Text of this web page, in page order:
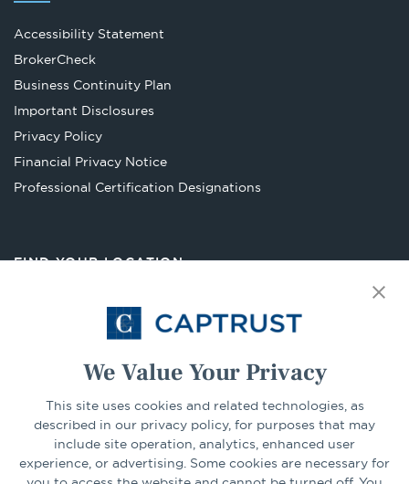
We Value Your Privacy
This site uses cookies and related technologies, as
described in our privacy policy, for purposes that may
include site operation, analytics, enhanced user
experience, or advertising. Some cookies are necessary for
Accessibility Statement
BrokerCheckOpens
in
tab
Business Continuity Plan
Important Disclosures
Privacy Policy
Financial Privacy Notice
Professional Certification Designations
FIND YOUR LOCATION
Select Your State Go
CONNECT
LinkedInFacebook